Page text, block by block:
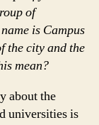
of
is Campus
the city and the
mean?
about the
universities is